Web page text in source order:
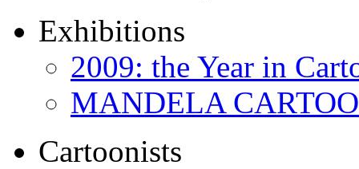
Exhibitions
2009: the Year in
MANDELA
Cartoonists